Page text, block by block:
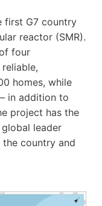
first G7 country
reactor (SMR).
four
homes, while
in addition to
project has the
leader
the country and